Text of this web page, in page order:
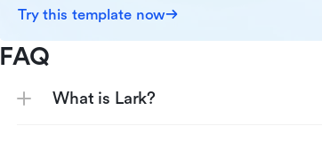
Try this template now
FAQ
What is Lark?